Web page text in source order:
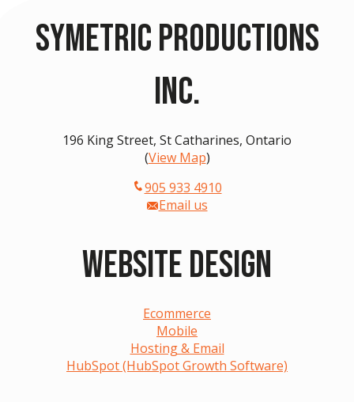
Symetric Productions
Inc.
196 King Street, St Catharines, Ontario
(View Map)
905 933 4910
Email us
Website Design
Ecommerce
Mobile
Hosting & Email
HubSpot (HubSpot Growth Software)